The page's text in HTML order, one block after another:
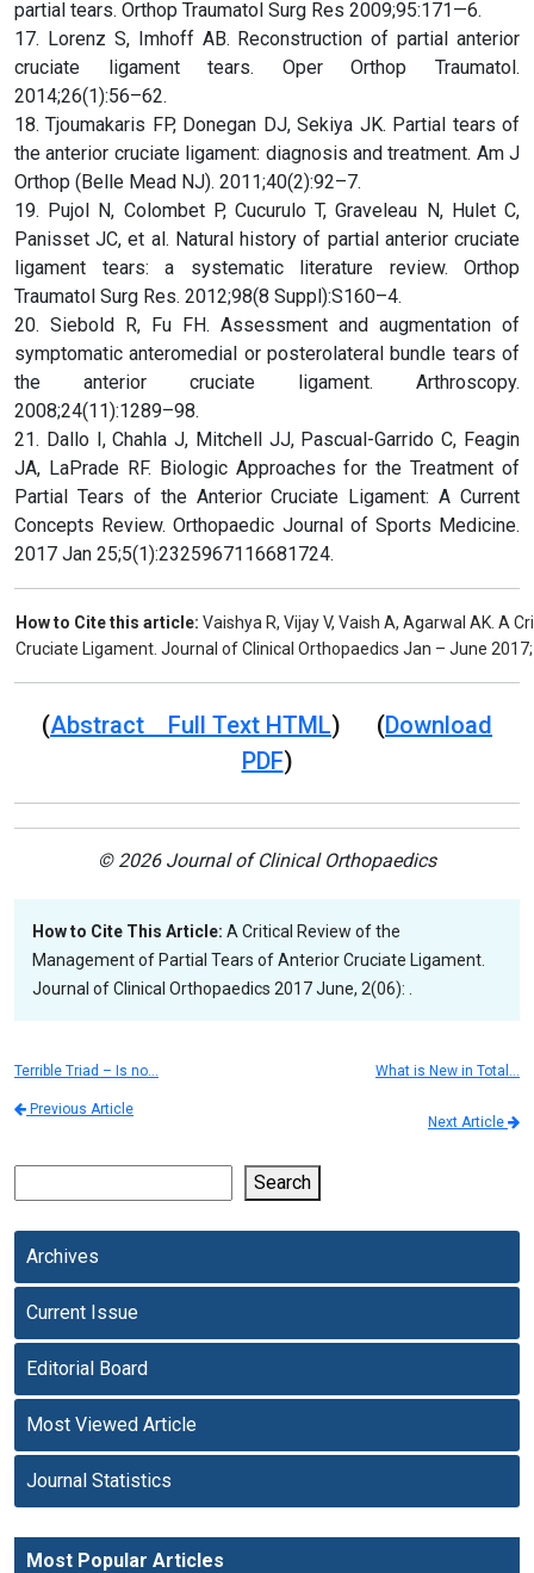
partial tears. Orthop Traumatol Surg Res 2009;95:171—6.
17. Lorenz S, Imhoff AB. Reconstruction of partial anterior
cruciate ligament tears. Oper Orthop Traumatol.
2014;26(1):56–62.
18. Tjoumakaris FP, Donegan DJ, Sekiya JK. Partial tears of
the anterior cruciate ligament: diagnosis and treatment. Am J
Orthop (Belle Mead NJ). 2011;40(2):92–7.
19. Pujol N, Colombet P, Cucurulo T, Graveleau N, Hulet C,
Panisset JC, et al. Natural history of partial anterior cruciate
ligament tears: a systematic literature review. Orthop
Traumatol Surg Res. 2012;98(8 Suppl):S160–4.
20. Siebold R, Fu FH. Assessment and augmentation of
symptomatic anteromedial or posterolateral bundle tears of
the anterior cruciate ligament. Arthroscopy.
2008;24(11):1289–98.
21. Dallo I, Chahla J, Mitchell JJ, Pascual-Garrido C, Feagin
JA, LaPrade RF. Biologic Approaches for the Treatment of
Partial Tears of the Anterior Cruciate Ligament: A Current
Concepts Review. Orthopaedic Journal of Sports Medicine.
2017 Jan 25;5(1):2325967116681724.
How to Cite this article: Vaishya R, Vijay V, Vaish A, Agarwal AK. A
Cruciate Ligament. Journal of Clinical Orthopaedics Jan – June
(Abstract Full Text HTML) (Download
PDF)
© 2026 Journal of Clinical Orthopaedics
How to Cite This Article: A Critical Review of the
Management of Partial Tears of Anterior Cruciate Ligament.
Journal of Clinical Orthopaedics 2017 June, 2(06): .
Terrible Triad – Is no…
Previous Article
What is New in Total…
Next Article
Search
Archives
Current Issue
Editorial Board
Most Viewed Article
Journal Statistics
Most Popular Articles